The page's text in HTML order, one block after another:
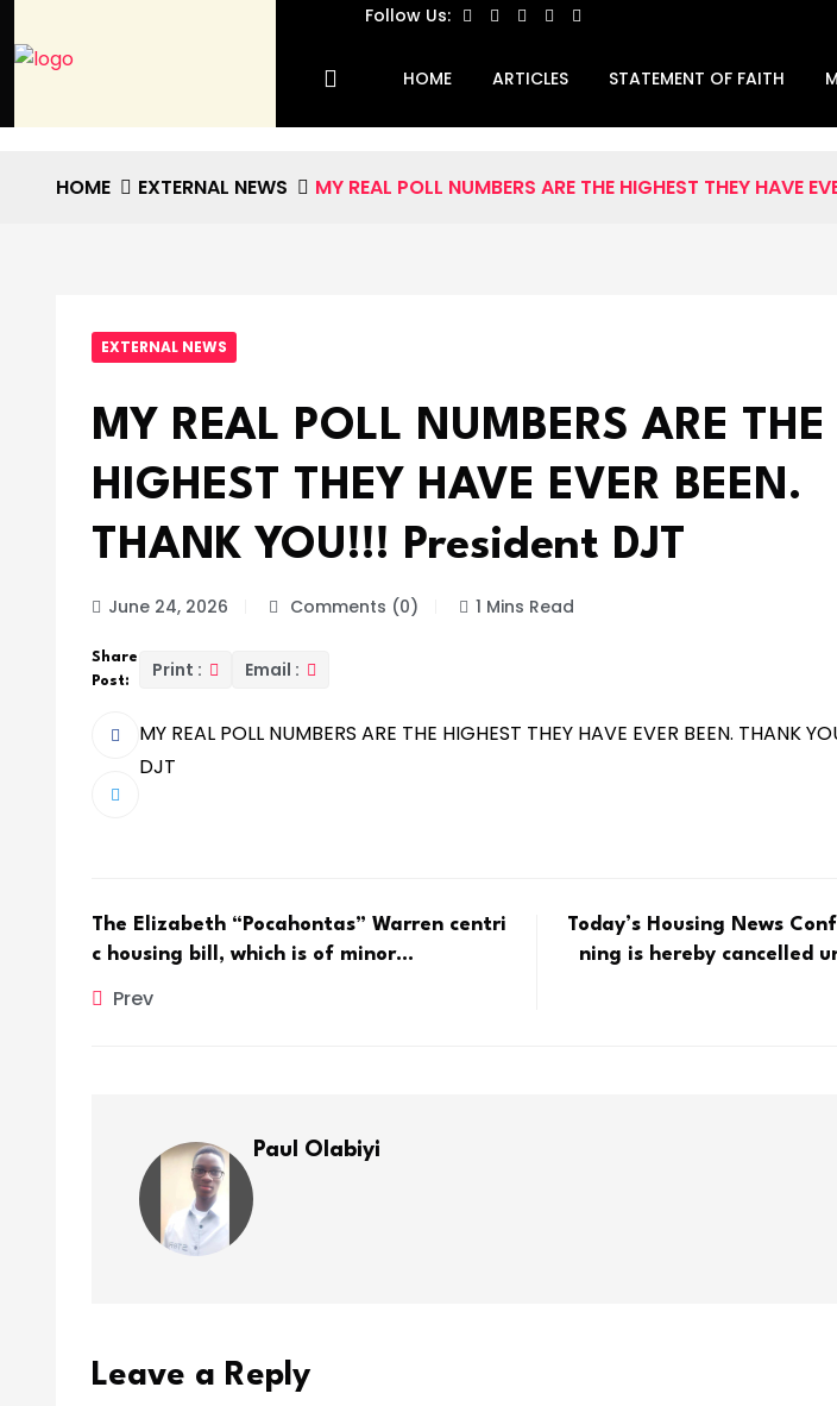
Follow Us:
HOME ARTICLES STATEMENT OF FAITH
HOME EXTERNAL NEWS MY REAL POLL NUMBERS ARE THE HIGHEST THEY HAVE
EXTERNAL NEWS
MY REAL POLL NUMBERS ARE THE
HIGHEST THEY HAVE EVER BEEN.
THANK YOU!!! President DJT
June 24, 2026 Comments (0) 1 Mins Read
Share
Post:
Print : Email :
MY REAL POLL NUMBERS ARE THE HIGHEST THEY HAVE EVER BEEN. THANK
DJT
The Elizabeth “Pocahontas” Warren centri
c housing bill, which is of minor…
Prev
Today’s Housing News
ning is hereby cancelled
Paul Olabiyi
Leave a Reply